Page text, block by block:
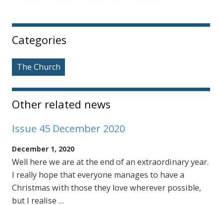
Sidebar
Categories
The Church
Other related news
Issue 45 December 2020
December 1, 2020
Well here we are at the end of an extraordinary year.
I really hope that everyone manages to have a
Christmas with those they love wherever possible,
but I realise …